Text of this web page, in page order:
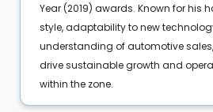
Year (2019) awards. Known for his
style, adaptability to new
understanding of automotive
drive sustainable growth and
within the zone.